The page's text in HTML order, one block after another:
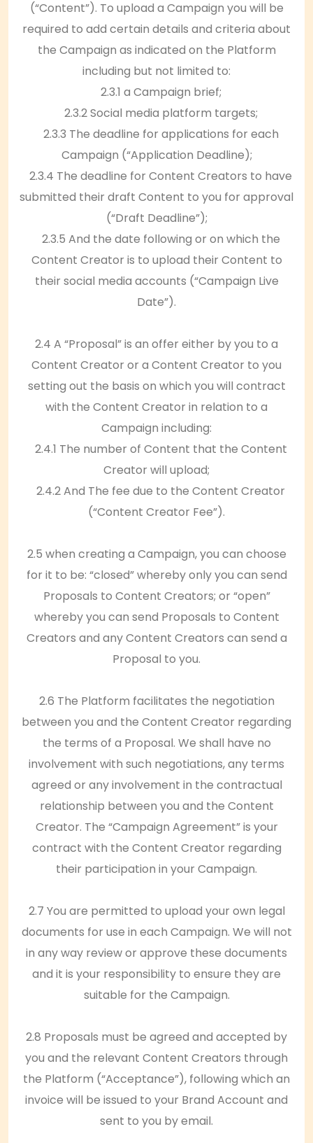
(“Content”). To upload a Campaign you will be
required to add certain details and criteria about
the Campaign as indicated on the Platform
including but not limited to:
2.3.1 a Campaign brief;
2.3.2 Social media platform targets;
2.3.3 The deadline for applications for each
Campaign (“Application Deadline);
2.3.4 The deadline for Content Creators to have
submitted their draft Content to you for approval
(“Draft Deadline”);
2.3.5 And the date following or on which the
Content Creator is to upload their Content to
their social media accounts (“Campaign Live
Date”).
2.4 A “Proposal” is an offer either by you to a
Content Creator or a Content Creator to you
setting out the basis on which you will contract
with the Content Creator in relation to a
Campaign including:
2.4.1 The number of Content that the Content
Creator will upload;
2.4.2 And The fee due to the Content Creator
(“Content Creator Fee”).
2.5 when creating a Campaign, you can choose
for it to be: “closed” whereby only you can send
Proposals to Content Creators; or “open”
whereby you can send Proposals to Content
Creators and any Content Creators can send a
Proposal to you.
2.6 The Platform facilitates the negotiation
between you and the Content Creator regarding
the terms of a Proposal. We shall have no
involvement with such negotiations, any terms
agreed or any involvement in the contractual
relationship between you and the Content
Creator. The “Campaign Agreement” is your
contract with the Content Creator regarding
their participation in your Campaign.
2.7 You are permitted to upload your own legal
documents for use in each Campaign. We will not
in any way review or approve these documents
and it is your responsibility to ensure they are
suitable for the Campaign.
2.8 Proposals must be agreed and accepted by
you and the relevant Content Creators through
the Platform (“Acceptance”), following which an
invoice will be issued to your Brand Account and
sent to you by email.